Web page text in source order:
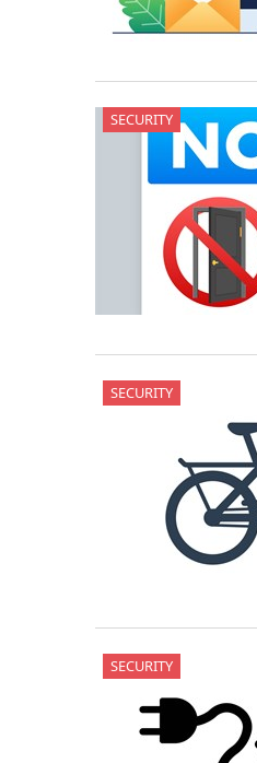
SECURITY
SECURITY
SECURITY